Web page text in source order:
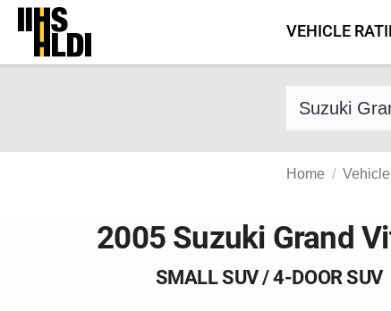
Skip
content
VEHICLE
Find a vehicle
Home
2005 Suzuki Grand
SMALL SUV / 4-DOOR SUV